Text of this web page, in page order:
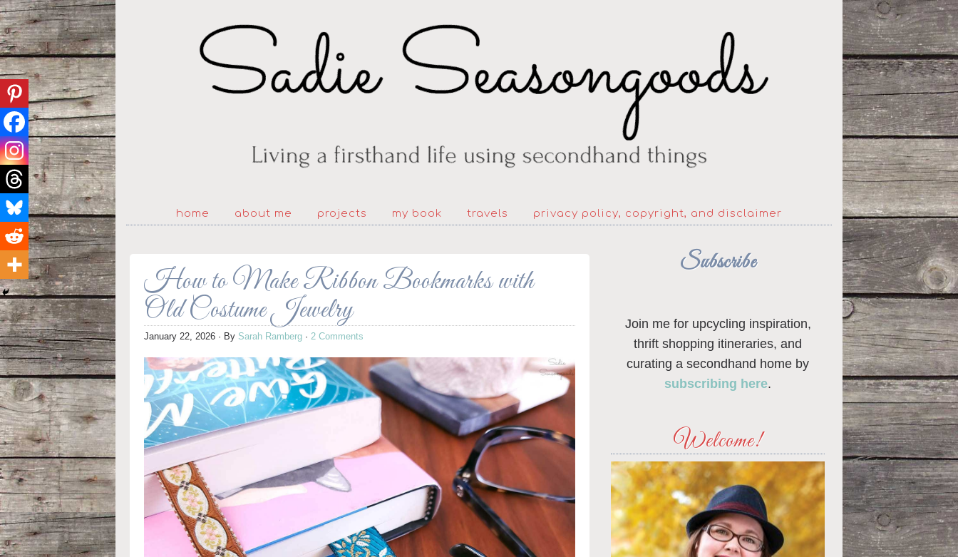
home about me projects my book travels privacy policy, copyright, and disclaimer
How to Make Ribbon Bookmarks with
Old Costume Jewelry
January 22, 2026 · By Sarah Ramberg · 2 Comments
Subscribe
Join me for upcycling inspiration,
thrift shopping itineraries, and
curating a secondhand home by
subscribing here.
Welcome!